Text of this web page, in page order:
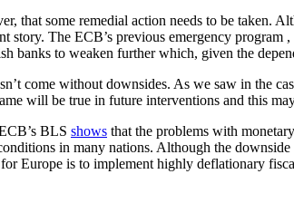
that some remedial action needs to be taken.
story. The ECB’s previous emergency
banks to weaken further which, given the
come without downsides. As we saw in the
will be true in future interventions and this
BLS shows that the problems with
in many nations. Although the
Europe is to implement highly deflationary